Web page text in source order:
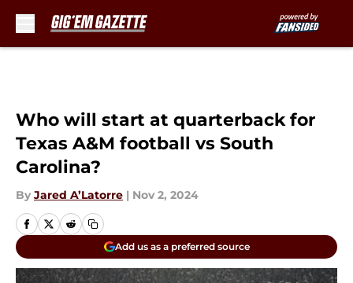
Who will start at quarterback for
Texas A&M football vs South
Carolina?
By Jared A’Latorre | Nov 2, 2024
Add us as a preferred source